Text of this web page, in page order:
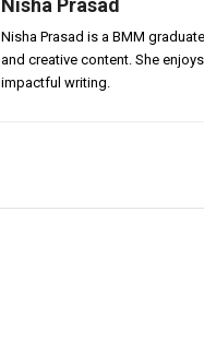
Nisha Prasad
Nisha Prasad is a BMM
and creative content. She
impactful writing.